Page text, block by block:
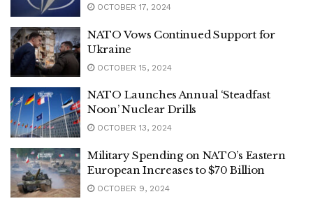
OCTOBER 17, 2024
NATO Vows Continued Support for
Ukraine
OCTOBER 15, 2024
NATO Launches Annual ‘Steadfast
Noon’ Nuclear Drills
OCTOBER 13, 2024
Military Spending on NATO’s Eastern
European Increases to $70 Billion
OCTOBER 9, 2024